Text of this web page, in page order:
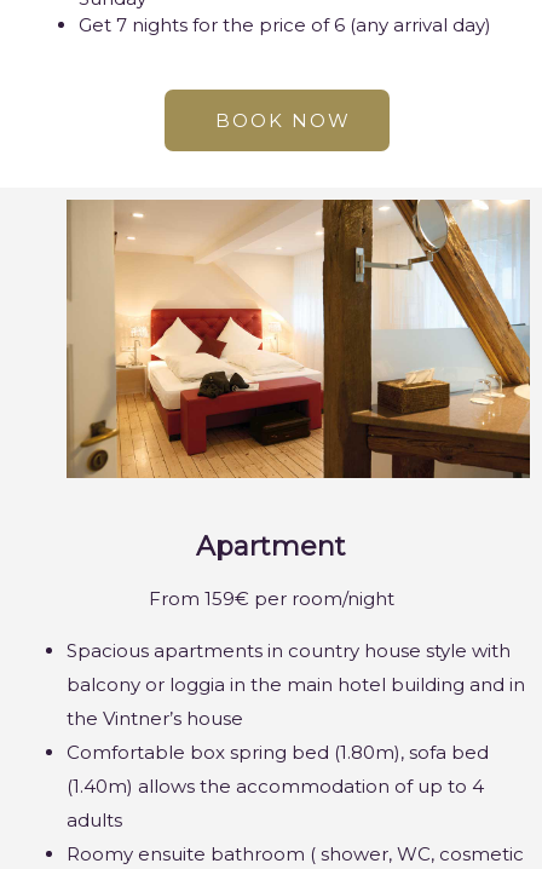
Get 7 nights for the price of 6 (any arrival day)
BOOK NOW
Apartment
From 159€ per room/night
Spacious apartments in country house style with
balcony or loggia in the main hotel building and in
the Vintner’s house
Comfortable box spring bed (1.80m), sofa bed
(1.40m) allows the accommodation of up to 4
adults
Roomy ensuite bathroom ( shower, WC, cosmetic